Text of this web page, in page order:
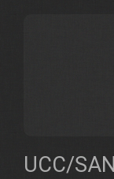
UCC/